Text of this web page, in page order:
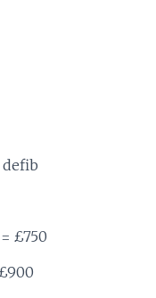
defib
£750